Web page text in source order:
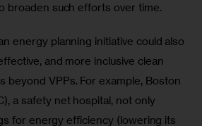
broaden such efforts over time.
energy planning initiative could also
and more inclusive clean
beyond VPPs. For example, Boston
a safety net hospital, not only
for energy efficiency (lowering its